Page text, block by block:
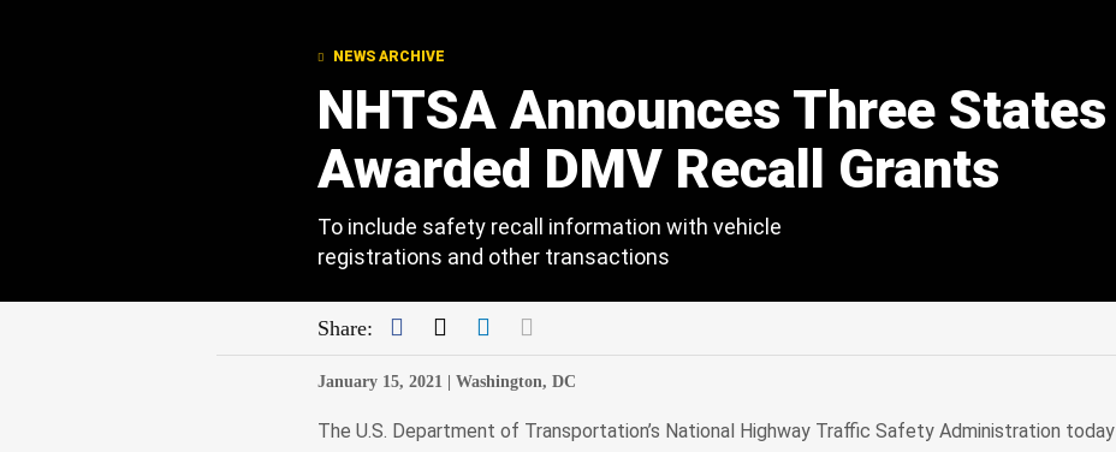
NEWS ARCHIVE
NHTSA Announces Three States
Awarded DMV Recall Grants
To include safety recall information with vehicle
registrations and other transactions
Share: Facebook
TwitterLinkedIn
January 15, 2021 | Washington, DC
The U.S. Department of Transportation’s National Highway Traffic Safety Administration today